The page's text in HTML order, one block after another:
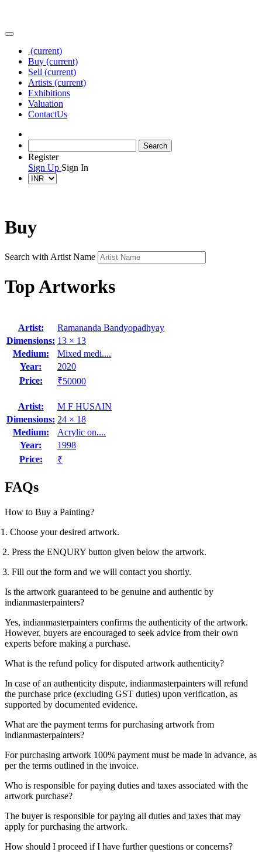
(current)
Buy (current)
Sell (current)
Artists (current)
Exhibitions
Valuation
ContactUs
Register
Sign Up Sign In
Buy
Search with Artist Name
Top Artworks
Artist:
Ramananda Bandyopadhyay
Dimensions: 13 × 13
Medium:
Mixed medi....
Year:
2020
Price:
₹50000
Artist:
M F HUSAIN
Dimensions: 24 × 18
Medium:
Acrylic on....
Year:
1998
Price:
₹
FAQs
How to Buy a Painting?
Choose your desired artwork.
the ENQURY button given below the artwork.
out the form and we will contact you shortly.
Is the artwork guaranteed to be genuine and authentic by
indianmasterpainters?
Yes, indianmasterpainters confirms the authenticity of the artwork.
However, buyers are encouraged to seek advice from their own
experts before making a purchase.
What is the refund policy for disputed artwork authenticity?
In case of an authenticity dispute, indianmasterpainters will refund
the purchase price (excluding GST duties) upon verification, as
supported by documented evidence.
What are the payment terms for purchasing artwork from
indianmasterpainters?
For purchasing artwork 100% payment must be made in advance, as
per the terms outlined in the invoice.
Who is responsible for paying duties and taxes associated with the
artwork purchase?
The buyer is responsible for paying all duties and taxes that may
apply for purchasing the artwork.
How should I proceed if I have further questions or concerns?